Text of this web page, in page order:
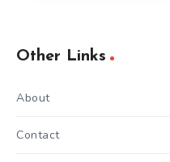
Other Links
About
Contact